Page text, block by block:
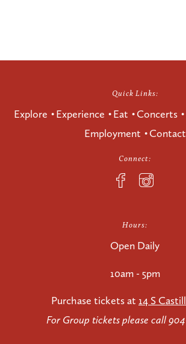
Quick Links:
Explore Experience Eat Concerts
Employment
Contact
Connect:
Hours:
Open Daily
10am - 5pm
Purchase tickets at 14 S
For Group tickets please call